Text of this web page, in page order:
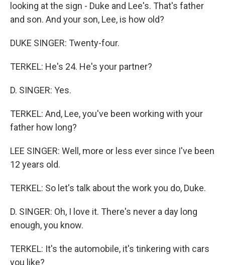
looking at the sign - Duke and Lee's. That's father
and son. And your son, Lee, is how old?
DUKE SINGER: Twenty-four.
TERKEL: He's 24. He's your partner?
D. SINGER: Yes.
TERKEL: And, Lee, you've been working with your
father how long?
LEE SINGER: Well, more or less ever since I've been
12 years old.
TERKEL: So let's talk about the work you do, Duke.
D. SINGER: Oh, I love it. There's never a day long
enough, you know.
TERKEL: It's the automobile, it's tinkering with cars
you like?